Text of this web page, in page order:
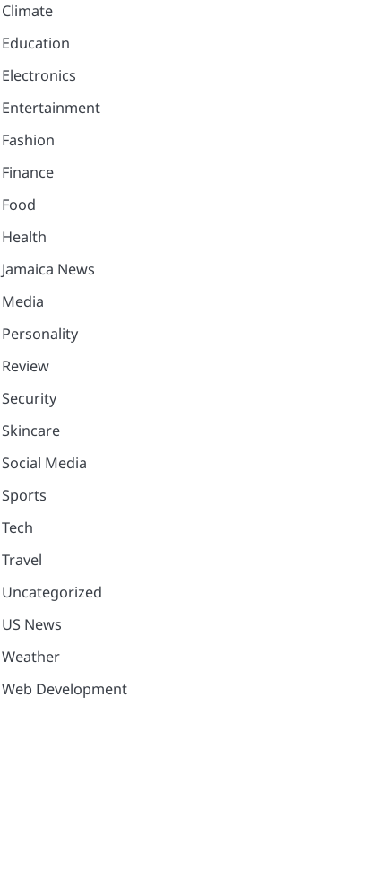
Climate
Education
Electronics
Entertainment
Fashion
Finance
Food
Health
Jamaica News
Media
Personality
Review
Security
Skincare
Social Media
Sports
Tech
Travel
Uncategorized
US News
Weather
Web Development